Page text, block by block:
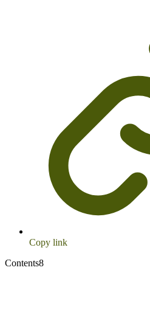
Copy link
Contents8